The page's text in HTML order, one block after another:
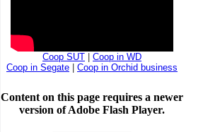
Coop SUT
Coop in WD
Coop in Segate
Coop in Orchid business
Content on this page requires a newer
version of Adobe Flash Player.